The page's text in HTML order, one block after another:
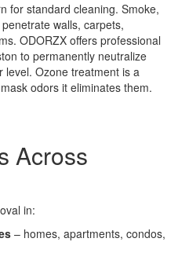
for standard cleaning. Smoke,
walls, carpets,
ODORZX offers professional
to permanently neutralize
level. Ozone treatment is a
odors it eliminates them.
Across
in:
– homes, apartments, condos,